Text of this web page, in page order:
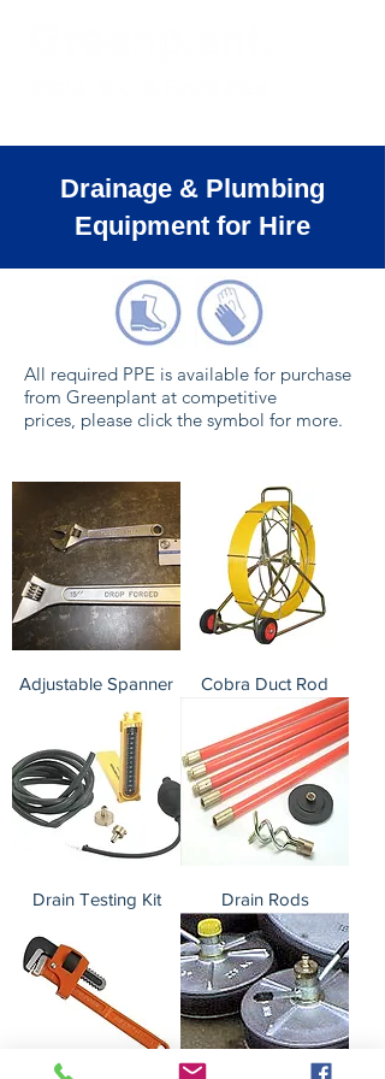
Drainage & Plumbing
Equipment for Hire
All required PPE is available for purchase
from Greenplant at competitive
prices, please click the symbol for more.
Adjustable Spanner Cobra Duct Rod
Drain Testing Kit Drain Rods